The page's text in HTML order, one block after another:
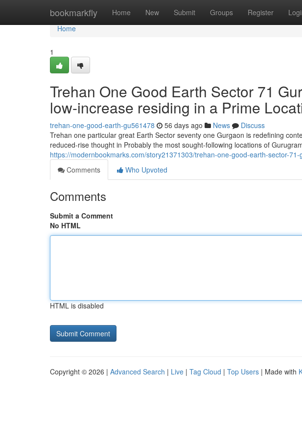
bookmarkfly Home New Submit Groups Register
Home
Home
1
Trehan One Good Earth Sector 71
low-increase residing in a Prime
trehan-one-good-earth-gu561478 56 days ago News
Discuss
Trehan one particular great Earth Sector seventy one Gurgaon is redefining
reduced-rise thought in Probably the most sought-following locations of
https://modernbookmarks.com/story21371303/trehan-one-good-earth-sector-
Comments
Who Upvoted
Comments
Submit a Comment
No HTML
HTML is disabled
Copyright © 2026 | Advanced Search | Live | Tag Cloud | Top Users | Made with